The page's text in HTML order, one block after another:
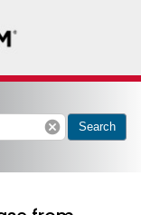
cancel Search